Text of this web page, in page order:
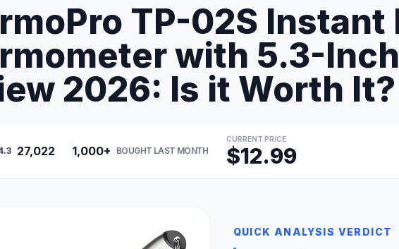
TP-02S Instant
with 5.3-
2026: Is it Worth It?
27,022 1,000+ BOUGHT LAST MONTH
CURRENT PRICE
$12.99
QUICK ANALYSIS VERDICT